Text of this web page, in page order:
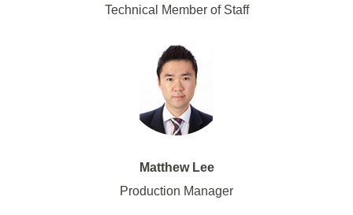
Technical Member of Staff
Matthew Lee
Production Manager